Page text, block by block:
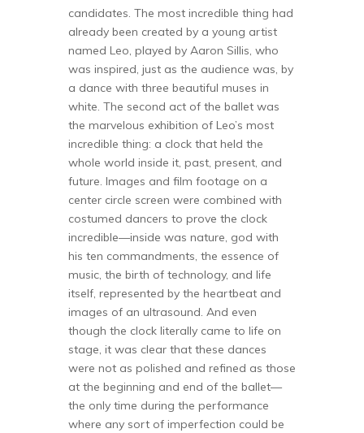
candidates. The most incredible thing had
already been created by a young artist
named Leo, played by Aaron Sillis, who
was inspired, just as the audience was, by
a dance with three beautiful muses in
white. The second act of the ballet was
the marvelous exhibition of Leo’s most
incredible thing: a clock that held the
whole world inside it, past, present, and
future. Images and film footage on a
center circle screen were combined with
costumed dancers to prove the clock
incredible—inside was nature, god with
his ten commandments, the essence of
music, the birth of technology, and life
itself, represented by the heartbeat and
images of an ultrasound. And even
though the clock literally came to life on
stage, it was clear that these dances
were not as polished and refined as those
at the beginning and end of the ballet—
the only time during the performance
where any sort of imperfection could be